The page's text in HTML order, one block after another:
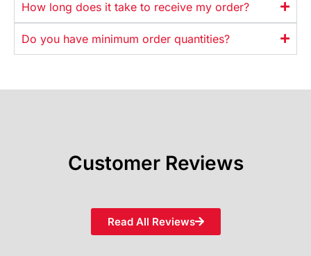
How long does it take to receive my order?
Do you have minimum order quantities?
Customer Reviews
Read All Reviews